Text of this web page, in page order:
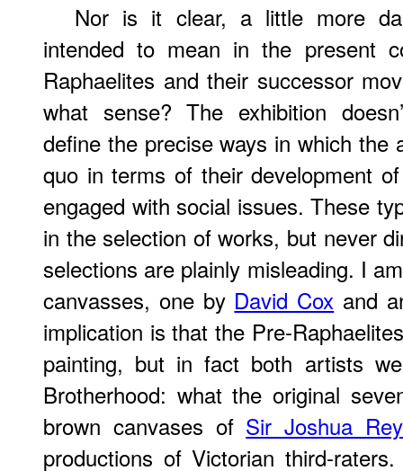
Nor is it clear, a little more
intended to mean in the present
Raphaelites and their successor
what sense? The exhibition
define the precise ways in which the
quo in terms of their development
engaged with social issues. These
in the selection of works, but never
selections are plainly misleading. I
canvasses, one by David Cox and
implication is that the Pre-
painting, but in fact both artists
Brotherhood: what the original
brown canvases of Sir Joshua
productions of Victorian third-